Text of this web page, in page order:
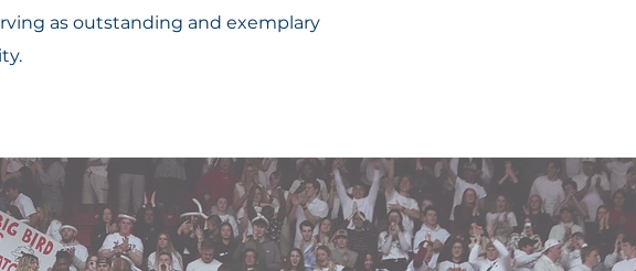
as outstanding and exemplary